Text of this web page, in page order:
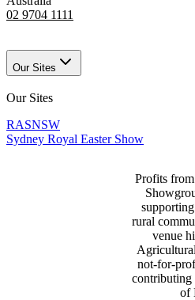
02 9704 1111
Our Sites
Our Sites
RASNSW
Sydney Royal Easter Show
Profits
rural
venue
not-for-
contributing
of